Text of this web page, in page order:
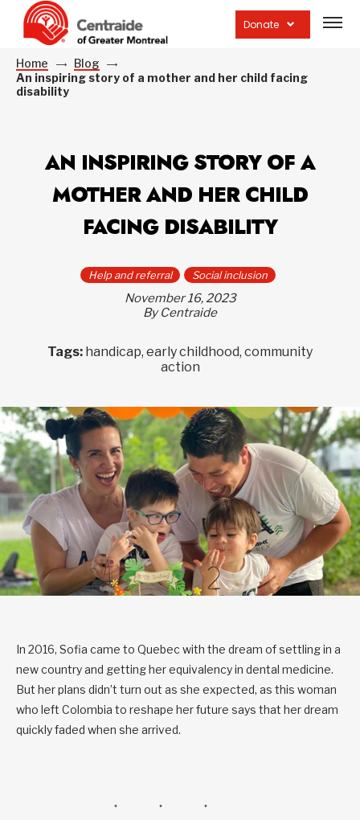
Donate
site
Home
Blog
An inspiring story of a mother and her child facing
disability
AN INSPIRING STORY OF A
MOTHER AND HER CHILD
FACING DISABILITY
Help and referral Social inclusion
November 16, 2023
By Centraide
Tags: handicap, early childhood, community
action
In 2016, Sofia came to Quebec with the dream of settling in a
new country and getting her equivalency in dental medicine.
But her plans didn’t turn out as she expected, as this woman
who left Colombia to reshape her future says that her dream
quickly faded when she arrived.